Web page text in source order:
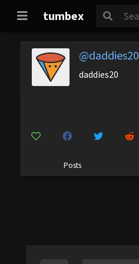
tumbex
@daddies20
daddies20
Posts